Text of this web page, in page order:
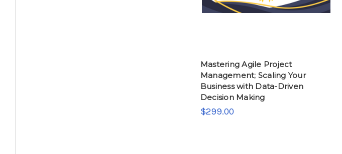
Mastering Agile Project
Management; Scaling Your
Business with Data-Driven
Decision Making
$299.00